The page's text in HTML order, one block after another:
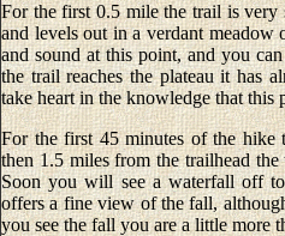
For the first 0.5 mile the trail is very
and levels out in a verdant meadow
and sound at this point, and you
the trail reaches the plateau it has
take heart in the knowledge that
For the first 45 minutes of the hike
then 1.5 miles from the trailhead
Soon you will see a waterfall off
offers a fine view of the fall,
you see the fall you are a little more